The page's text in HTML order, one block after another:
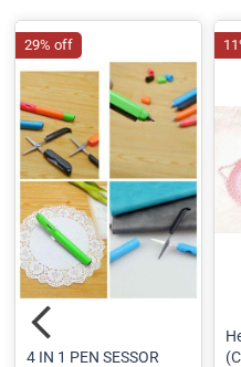
4 IN 1 PEN SESSOR
29% off